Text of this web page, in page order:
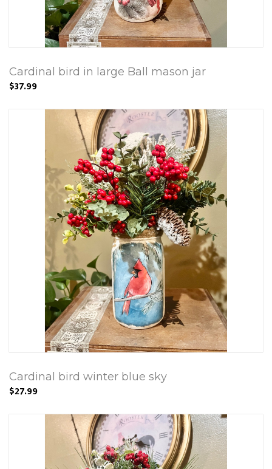
Cardinal bird in large Ball mason jar
$37.99
Cardinal bird winter blue sky
$27.99